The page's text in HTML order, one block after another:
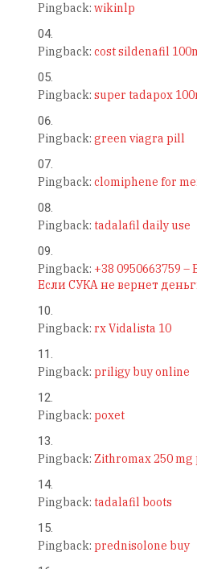
Pingback: wikinlp
Pingback: cost sildenafil
Pingback: super tadapox
Pingback: green viagra pill
Pingback: clomiphene for
Pingback: tadalafil daily use
Pingback: +38 0950663759
Если СУКА не вернет
Pingback: rx Vidalista 10
Pingback: priligy buy online
Pingback: poxet
Pingback: Zithromax 250 mg
Pingback: tadalafil boots
Pingback: prednisolone buy